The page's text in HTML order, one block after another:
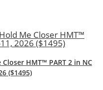
HMT™ PART 2 in NC
($1495)